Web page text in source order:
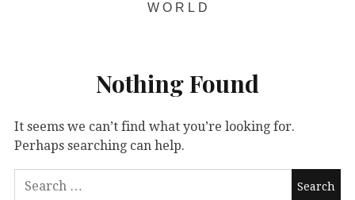
WORLD
Nothing Found
It seems we can’t find what you’re looking for.
Perhaps searching can help.